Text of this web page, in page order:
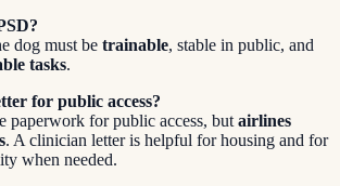
dog must be trainable, stable in public, and
tasks.
for public access?
paperwork for public access, but airlines
. A clinician letter is helpful for housing and for
when needed.